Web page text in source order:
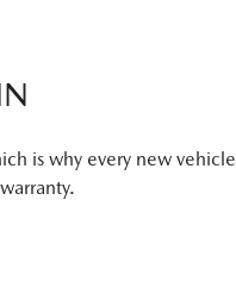
is why every new vehicle